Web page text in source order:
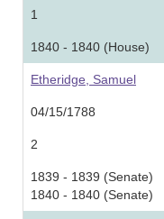
1
1840 - 1840 (House)
Etheridge, Samuel
04/15/1788
2
1839 - 1839 (Senate)
1840 - 1840 (Senate)